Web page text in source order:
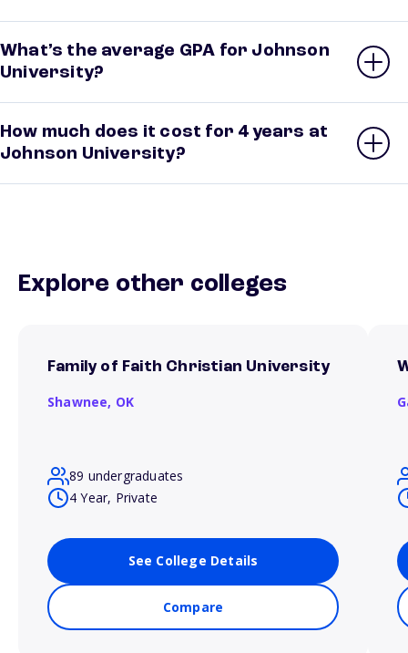
What’s the average GPA for Johnson
University?
How much does it cost for 4 years at
Johnson University?
Explore other colleges
Family of Faith Christian University
Shawnee, OK
89 undergraduates
4 Year, Private
See College Details
Compare